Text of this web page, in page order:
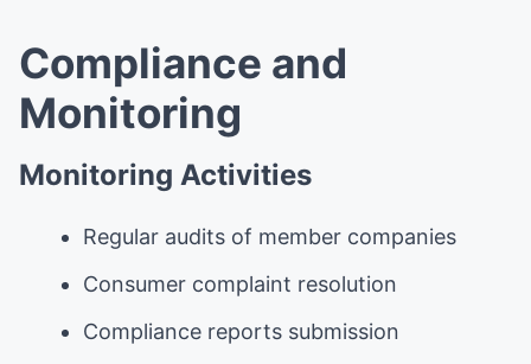
Compliance and
Monitoring
Monitoring Activities
Regular audits of member companies
Consumer complaint resolution
Compliance reports submission